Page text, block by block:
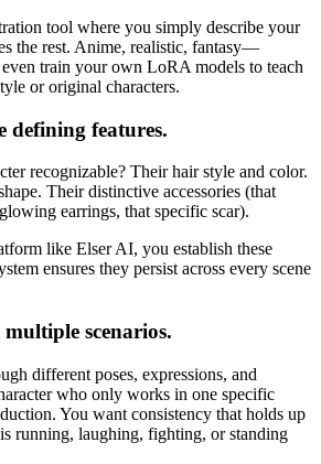
tool where you simply describe your
the rest. Anime, realistic, fantasy—
train your own LoRA models to teach
or original characters.
defining features.
recognizable? Their hair style and color.
Their distinctive accessories (that
earrings, that specific scar).
like Elser AI, you establish these
ensures they persist across every scene
multiple scenarios.
different poses, expressions, and
who only works in one specific
You want consistency that holds up
running, laughing, fighting, or standing